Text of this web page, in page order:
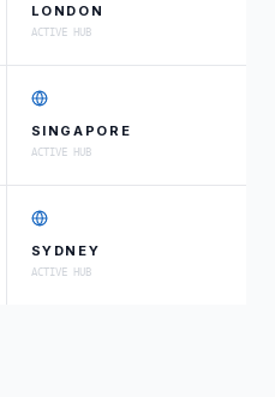
LONDON
ACTIVE HUB
SINGAPORE
ACTIVE HUB
SYDNEY
ACTIVE HUB